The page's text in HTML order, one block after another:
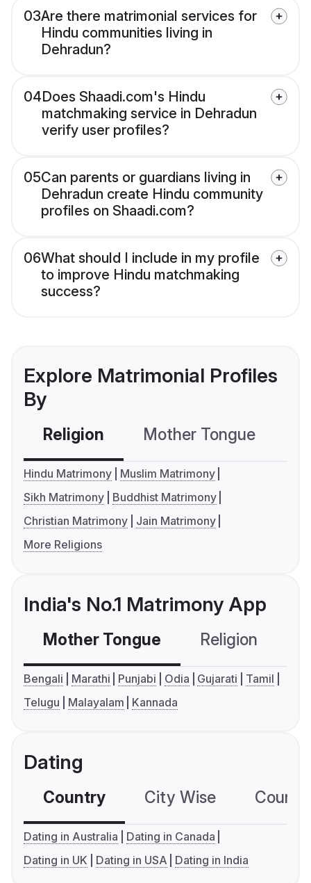
03Are there matrimonial services for
Hindu communities living in
Dehradun?
04Does Shaadi.com's Hindu
matchmaking service in Dehradun
verify user profiles?
05Can parents or guardians living in
Dehradun create Hindu community
profiles on Shaadi.com?
06What should I include in my profile
to improve Hindu matchmaking
success?
Explore Matrimonial Profiles
By
Religion Mother Tongue
Hindu Matrimony
Muslim Matrimony
Sikh Matrimony
Buddhist Matrimony
Christian Matrimony
Jain Matrimony
More Religions
India's No.1 Matrimony App
Mother Tongue Religion
Bengali Marathi Punjabi Odia Gujarati
Tamil
Telugu
Malayalam Kannada
Dating
Country City Wise
Dating in Australia
Dating in Canada
Dating in UK
Dating in USA Dating in India